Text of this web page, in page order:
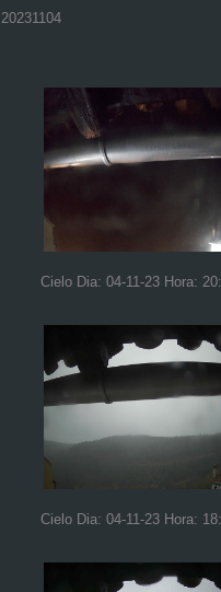
20231104
Cielo Dia: 04-11-23 Hora:
Cielo Dia: 04-11-23 Hora: